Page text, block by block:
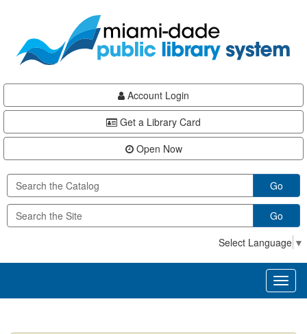
content
Account Login
Get a Library Card
Open Now
Go
Go
Select Language ▼